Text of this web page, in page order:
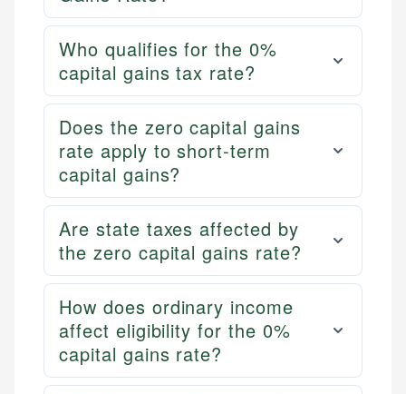
Who qualifies for the 0%
capital gains tax rate?
Does the zero capital gains
rate apply to short-term
capital gains?
Are state taxes affected by
the zero capital gains rate?
How does ordinary income
affect eligibility for the 0%
capital gains rate?